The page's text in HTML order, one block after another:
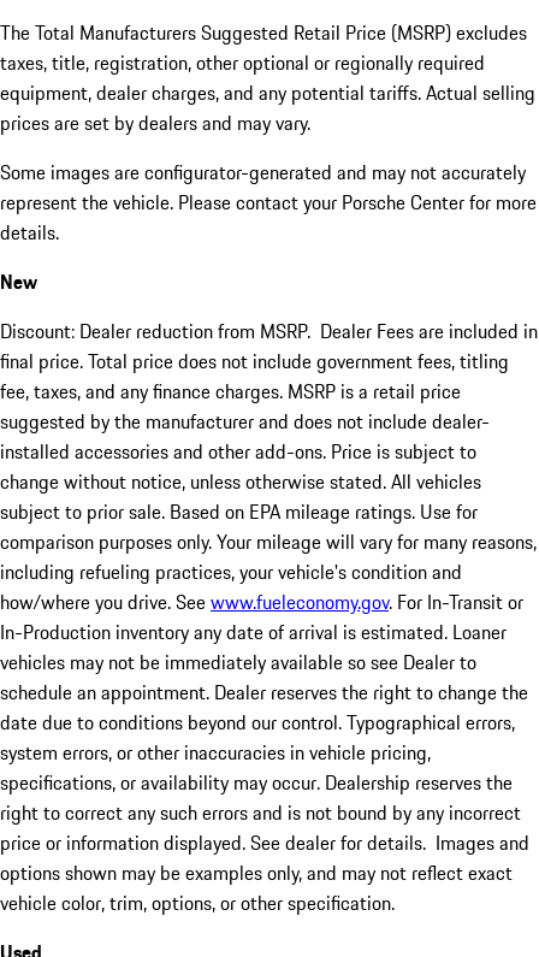
The Total Manufacturers Suggested Retail Price (MSRP) excludes
taxes, title, registration, other optional or regionally required
equipment, dealer charges, and any potential tariffs. Actual selling
prices are set by dealers and may vary.
Some images are configurator-generated and may not accurately
represent the vehicle. Please contact your Porsche Center for more
details.
New
Discount: Dealer reduction from MSRP. Dealer Fees are included in
final price. Total price does not include government fees, titling
fee, taxes, and any finance charges. MSRP is a retail price
suggested by the manufacturer and does not include dealer-
installed accessories and other add-ons. Price is subject to
change without notice, unless otherwise stated. All vehicles
subject to prior sale. Based on EPA mileage ratings. Use for
comparison purposes only. Your mileage will vary for many reasons,
including refueling practices, your vehicle's condition and
how/where you drive. Seewww.fueleconomy.gov. For In-Transit or
In-Production inventory any date of arrival is estimated. Loaner
vehicles may not be immediately available so see Dealer to
schedule an appointment. Dealer reserves the right to change the
date due to conditions beyond our control. Typographical errors,
system errors, or other inaccuracies in vehicle pricing,
specifications, or availability may occur. Dealership reserves the
right to correct any such errors and is not bound by any incorrect
price or information displayed. See dealer for details. Images and
options shown may be examples only, and may not reflect exact
vehicle color, trim, options, or other specification.